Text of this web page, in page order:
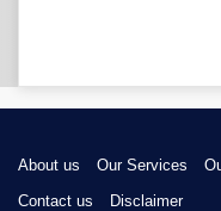
About us Our Services
Contact us
Disclaimer